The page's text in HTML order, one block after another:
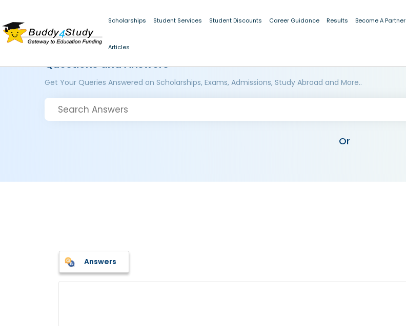
Scholarships Student Services Student Discounts Career Guidance Results Become A Partner
Articles
Questions and Answers
Get Your Queries Answered on Scholarships, Exams, Admissions, Study Abroad and More..
Or
Answers